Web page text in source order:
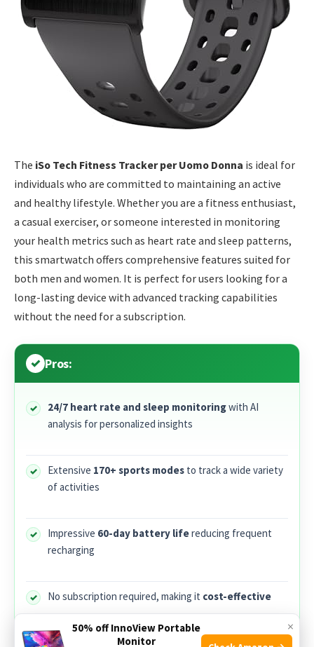
The iSo Tech Fitness Tracker per Uomo Donna is ideal for
individuals who are committed to maintaining an active
and healthy lifestyle. Whether you are a fitness enthusiast,
a casual exerciser, or someone interested in monitoring
your health metrics such as heart rate and sleep patterns,
this smartwatch offers comprehensive features suited for
both men and women. It is perfect for users looking for a
long-lasting device with advanced tracking capabilities
without the need for a subscription.
Pros:
24/7 heart rate and sleep monitoringwith AI
analysis for personalized insights
Extensive 170+ sports modes to track a wide variety
of activities
Impressive 60-day battery lifereducing frequent
recharging
No subscription required, making it cost-effective
Lightweight and stylish black design suitable for
×
50% off InnoView Portable
Monitor